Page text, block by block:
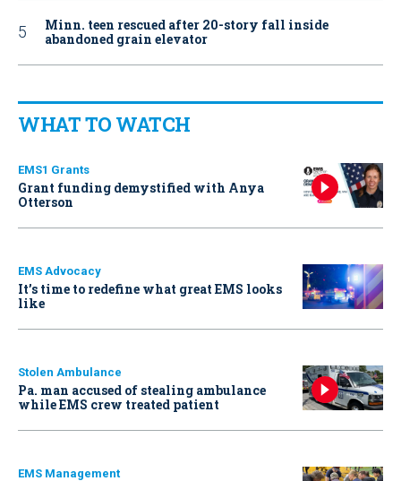
Minn. teen rescued after 20-story fall inside
abandoned grain elevator
WHAT TO WATCH
EMS1 Grants
Grant funding demystified with Anya
Otterson
EMS Advocacy
It’s time to redefine what great EMS looks
like
Stolen Ambulance
Pa. man accused of stealing ambulance
while EMS crew treated patient
EMS Management